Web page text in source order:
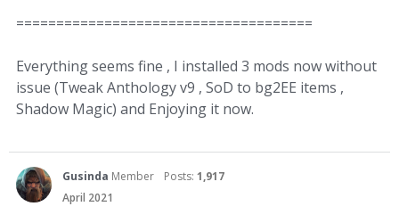
=====================================
Everything seems fine , I installed 3 mods now without
issue (Tweak Anthology v9 , SoD to bg2EE items ,
Shadow Magic) and Enjoying it now.
Gusinda Member Posts: 1,917
April 2021